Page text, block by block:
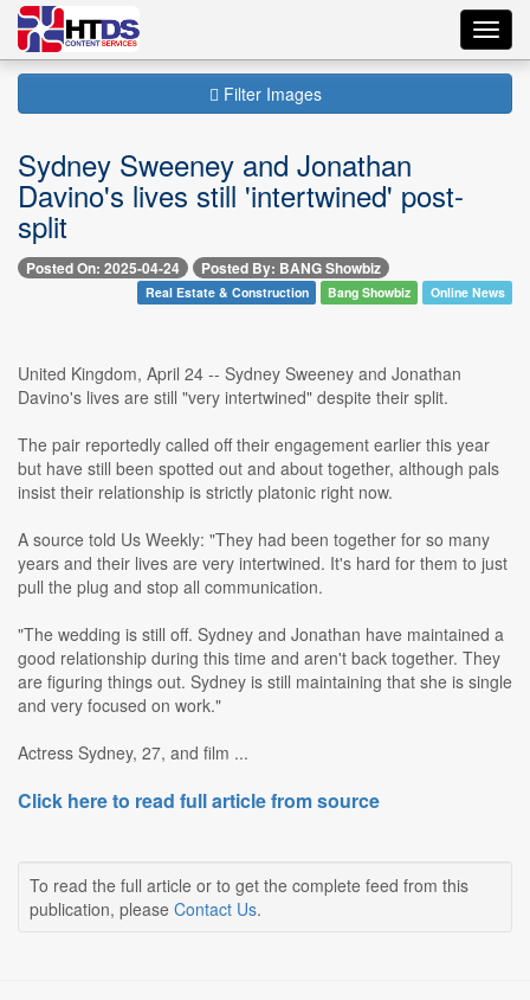
Filter Images
Sydney Sweeney and Jonathan
Davino's lives still 'intertwined' post-
split
Posted On: 2025-04-24 Posted By: BANG Showbiz
Real Estate & Construction Bang Showbiz Online News
United Kingdom, April 24 -- Sydney Sweeney and Jonathan
Davino's lives are still "very intertwined" despite their split.
The pair reportedly called off their engagement earlier this year
but have still been spotted out and about together, although pals
insist their relationship is strictly platonic right now.
A source told Us Weekly: "They had been together for so many
years and their lives are very intertwined. It's hard for them to just
pull the plug and stop all communication.
"The wedding is still off. Sydney and Jonathan have maintained a
good relationship during this time and aren't back together. They
are figuring things out. Sydney is still maintaining that she is single
and very focused on work."
Actress Sydney, 27, and film ...
Click here to read full article from source
To read the full article or to get the complete feed from this
publication, please Contact Us.